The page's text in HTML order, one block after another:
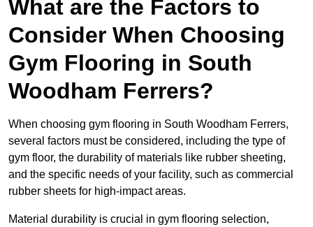
What are the Factors to
Consider When Choosing
Gym Flooring in South
Woodham Ferrers?
When choosing gym flooring in South Woodham Ferrers,
several factors must be considered, including the type of
gym floor, the durability of materials like rubber sheeting,
and the specific needs of your facility, such as commercial
rubber sheets for high-impact areas.
Material durability is crucial in gym flooring selection,